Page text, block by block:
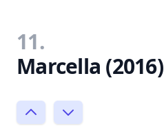
11.
Marcella (2016)